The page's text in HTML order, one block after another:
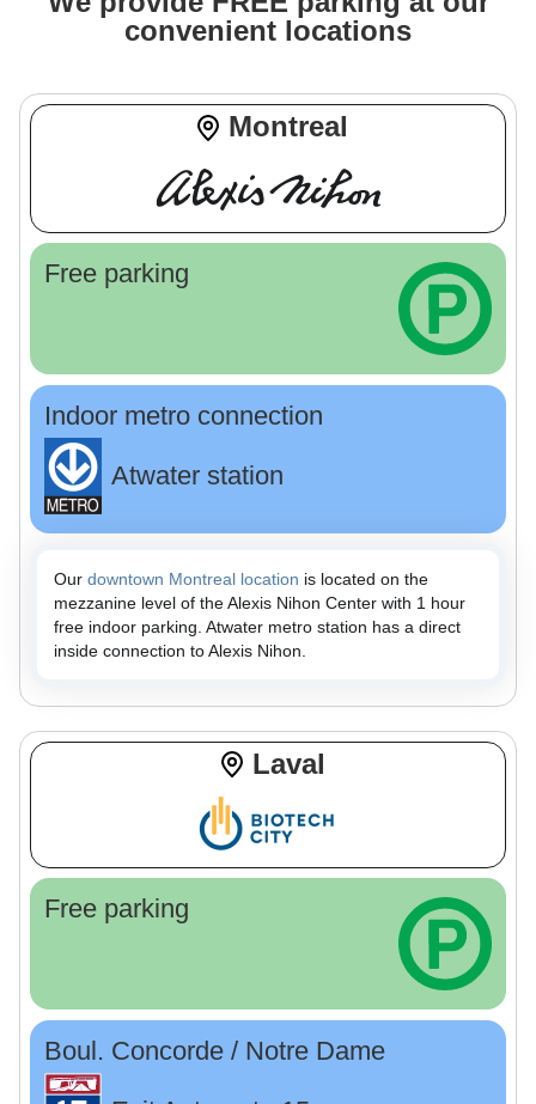
convenient locations
Montreal
Free parking
Indoor metro connection
Atwater station
Our downtown Montreal location is located on the
mezzanine level of the Alexis Nihon Center with 1 hour
free indoor parking. Atwater metro station has a direct
inside connection to Alexis Nihon.
Laval
Free parking
Boul. Concorde / Notre Dame